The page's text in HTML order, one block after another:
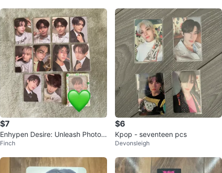
$7
Enhypen Desire: Unleash Photoc
ards
Finch
$6
Kpop - seventeen pcs
Devonsleigh